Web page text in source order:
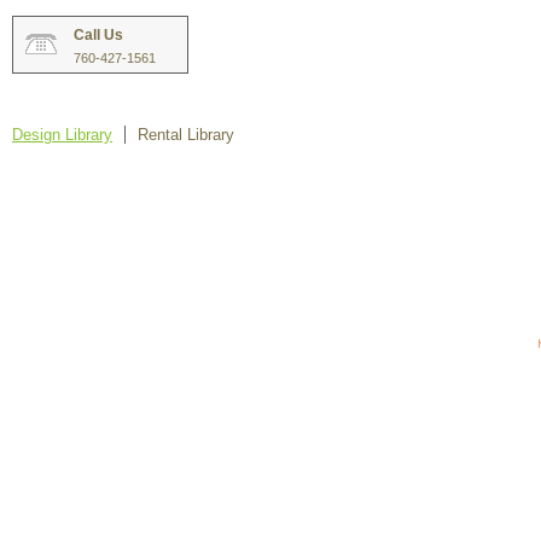
Call Us
760-427-1561
Design Library Rental Library